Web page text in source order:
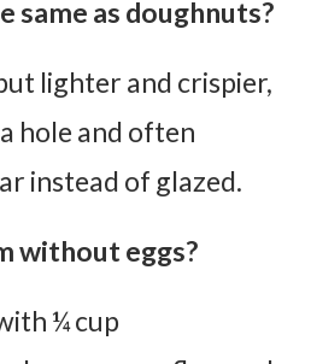
same as doughnuts?
lighter and crispier,
hole and often
instead of glazed.
without eggs?
¼ cup